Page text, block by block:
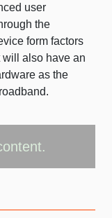
user
the
form factors
will also have an
as the